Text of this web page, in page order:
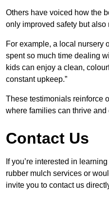
Others have voiced how the
only improved safety but
For example, a local nursery
spent so much time dealing
kids can enjoy a clean,
constant upkeep.”
These testimonials reinforce
where families can thrive
Contact Us
If you’re interested in
rubber mulch services or
invite you to contact us